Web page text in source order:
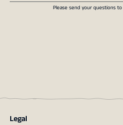
Please send your questions to
Legal